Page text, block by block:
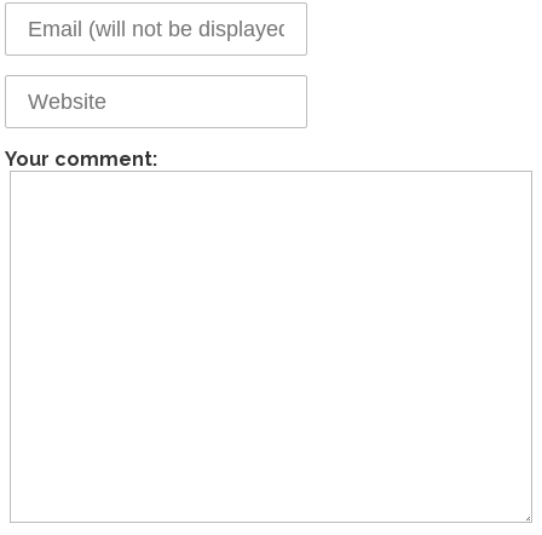
Your comment: